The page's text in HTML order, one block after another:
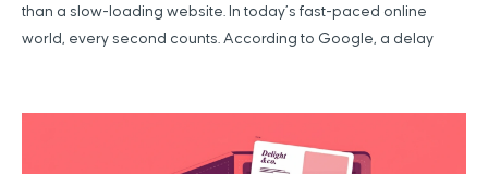
than a slow-loading website. In today’s fast-paced online
world, every second counts. According to Google, a delay